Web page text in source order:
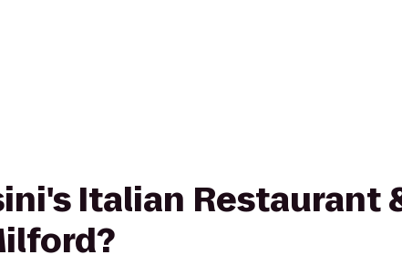
Italian Restaurant